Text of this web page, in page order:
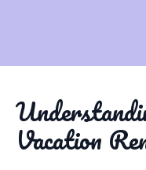
Vacation